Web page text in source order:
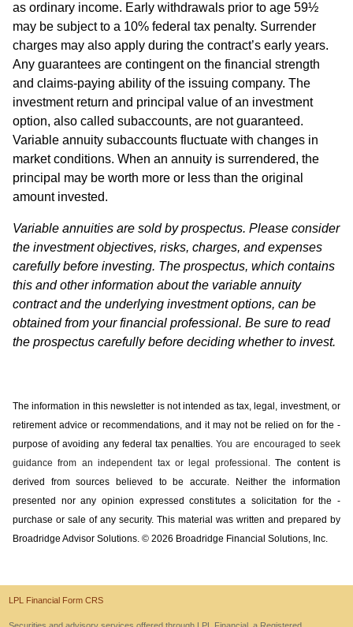
as ordinary income. Early withdrawals prior to age 59½
may be subject to a 10% federal tax penalty. Surrender
charges may also apply during the contract’s early years.
Any guarantees are contingent on the financial strength
and claims-paying ability of the issuing company. The
investment return and principal value of an investment
option, also called subaccounts, are not guaranteed.
Variable annuity subaccounts fluctuate with changes in
market conditions. When an annuity is surrendered, the
principal may be worth more or less than the original
amount invested.
Variable annuities are sold by prospectus. Please consider
the investment objectives, risks, charges, and expenses
carefully before investing. The prospectus, which contains
this and other information about the variable annuity
contract and the underlying investment options, can be
obtained from your financial professional. Be sure to read
the prospectus carefully before deciding whether to invest.
The information in this newsletter is not intended as tax, legal, investment, or
retirement advice or recommendations, and it may not be relied on for the ­
purpose of ­avoiding any ­federal tax penalties.You are encouraged to seek
guidance from an independent tax or legal professional.The content is
derived from sources believed to be accurate. Neither the information
presented nor any opinion expressed constitutes a solicitation for the ­
purchase or sale of any security. This material was written and prepared by
Broadridge Advisor Solutions. © 2026 Broadridge Financial Solutions, Inc.
LPL Financial Form CRS